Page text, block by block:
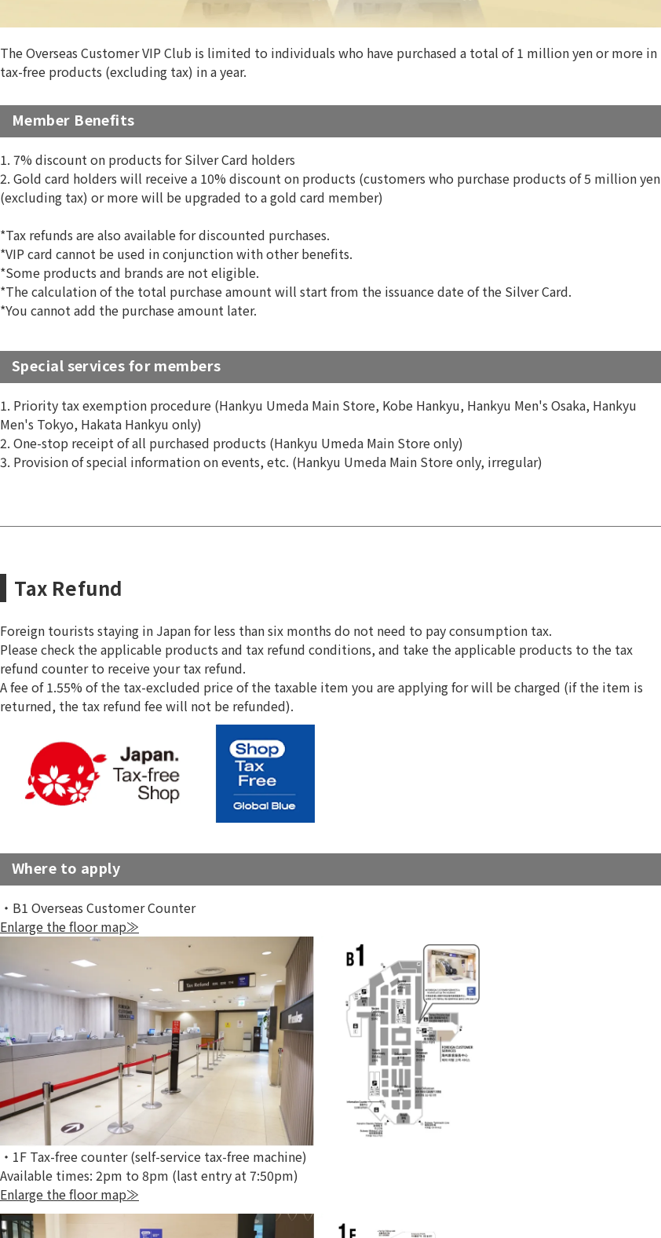
The Overseas Customer VIP Club is limited to individuals who have purchased a total of 1 million yen or more in
tax-free products (excluding tax) in a year.
Member Benefits
1. 7% discount on products for Silver Card holders
2. Gold card holders will receive a 10% discount on products (customers who purchase products of 5 million yen
(excluding tax) or more will be upgraded to a gold card member)
*Tax refunds are also available for discounted purchases.
*VIP card cannot be used in conjunction with other benefits.
*Some products and brands are not eligible.
*The calculation of the total purchase amount will start from the issuance date of the Silver Card.
*You cannot add the purchase amount later.
Special services for members
1. Priority tax exemption procedure (Hankyu Umeda Main Store, Kobe Hankyu, Hankyu Men's Osaka, Hankyu
Men's Tokyo, Hakata Hankyu only)
2. One-stop receipt of all purchased products (Hankyu Umeda Main Store only)
3. Provision of special information on events, etc. (Hankyu Umeda Main Store only, irregular)
Tax Refund
Foreign tourists staying in Japan for less than six months do not need to pay consumption tax.
Please check the applicable products and tax refund conditions, and take the applicable products to the tax
refund counter to receive your tax refund.
A fee of 1.55% of the tax-excluded price of the taxable item you are applying for will be charged (if the item is
returned, the tax refund fee will not be refunded).
Where to apply
・B1 Overseas Customer Counter
Enlarge the floor map≫
・1F Tax-free counter (self-service tax-free machine)
Available times: 2pm to 8pm (last entry at 7:50pm)
Enlarge the floor map≫